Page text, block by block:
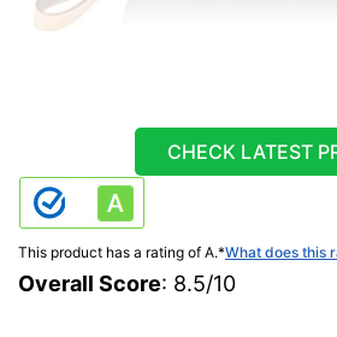
CHECK LATEST
This product has a rating of A.*What does this
Overall Score: 8.5/10